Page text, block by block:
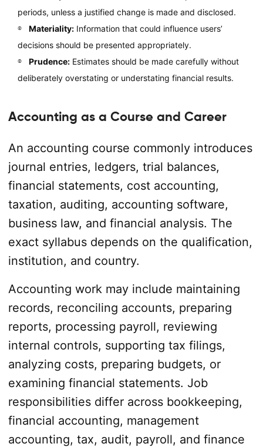
periods, unless a justified change is made and disclosed.
Materiality:Information that could influence users’
decisions should be presented appropriately.
Prudence:Estimates should be made carefully without
deliberately overstating or understating financial results.
Accounting as a Course and Career
An accounting course commonly introduces
journal entries, ledgers, trial balances,
financial statements, cost accounting,
taxation, auditing, accounting software,
business law, and financial analysis. The
exact syllabus depends on the qualification,
institution, and country.
Accounting work may include maintaining
records, reconciling accounts, preparing
reports, processing payroll, reviewing
internal controls, supporting tax filings,
analyzing costs, preparing budgets, or
examining financial statements. Job
responsibilities differ across bookkeeping,
financial accounting, management
accounting, tax, audit, payroll, and finance